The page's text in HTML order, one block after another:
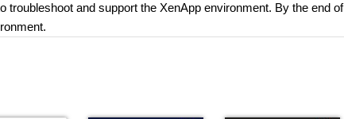
and support the XenApp environment. By the end of